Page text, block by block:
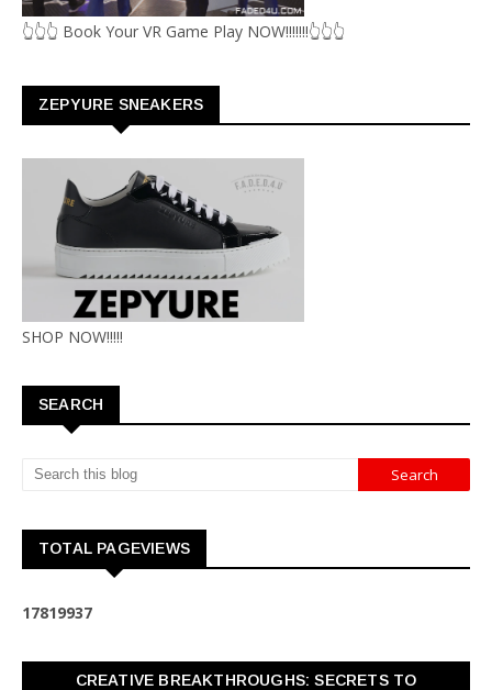
👆👆👆 Book Your VR Game Play NOW!!!!!!!👆👆👆
ZEPYURE SNEAKERS
SHOP NOW!!!!!
SEARCH
TOTAL PAGEVIEWS
17819937
CREATIVE BREAKTHROUGHS: SECRETS TO